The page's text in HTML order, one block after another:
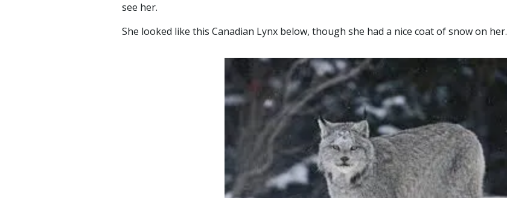
see her.
She looked like this Canadian Lynx below, though she had a nice coat of snow on her.